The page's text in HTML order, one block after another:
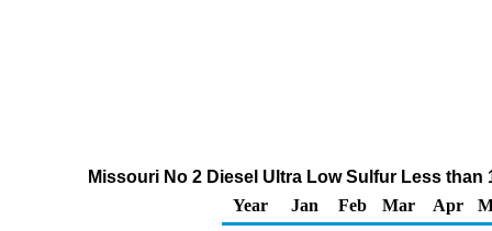
Missouri No 2 Diesel Ultra Low Sulfur Less
Year
Jan Feb Mar Apr